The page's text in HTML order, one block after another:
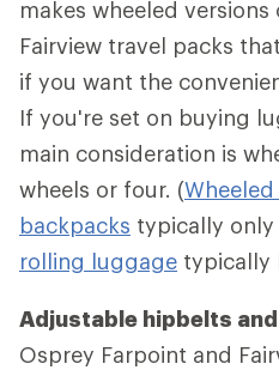
makes wheeled
Fairview travel packs
if you want the
If you're set on buying
main consideration is
wheels or four. (
backpacks typically only
rolling luggage typically
Adjustable hipbelts
Osprey Farpoint and